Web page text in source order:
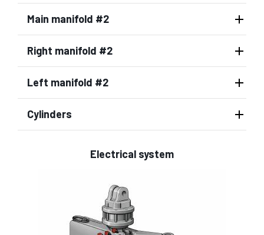
Main manifold #2
Right manifold #2
Left manifold #2
Cylinders
Electrical system